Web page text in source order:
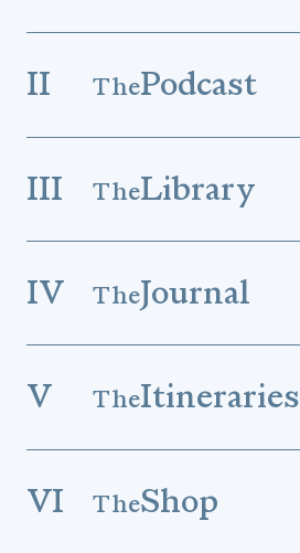
II ThePodcast
III TheLibrary
IV TheJournal
V TheItineraries
VI TheShop